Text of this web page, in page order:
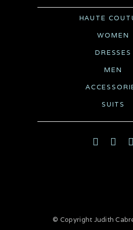
HAUTE
WOMEN
DRESSES
MEN
SUITS
© Copyright Judith